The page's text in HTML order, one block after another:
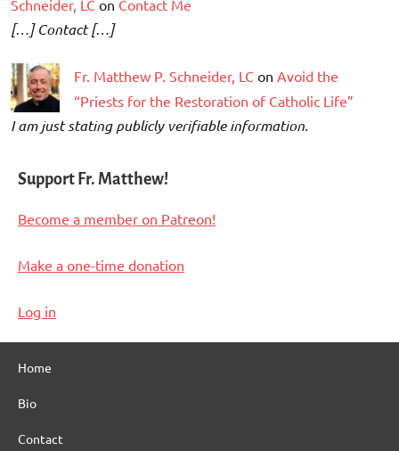
Schneider, LC on Contact Me
[…] Contact […]
Fr. Matthew P. Schneider, LC on Avoid the
“Priests for the Restoration of Catholic Life”
I am just stating publicly verifiable information.
Support Fr. Matthew!
Become a member on Patreon!
Make a one-time donation
Log in
Home
Bio
Contact